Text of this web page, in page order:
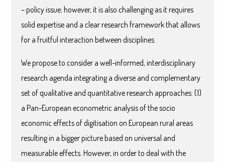
– policy issue; however, it is also challenging as it requires
solid expertise and a clear research framework that allows
for a fruitful interaction between disciplines.
We propose to consider a well-informed, interdisciplinary
research agenda integrating a diverse and complementary
set of qualitative and quantitative research approaches: (1)
a Pan-European econometric analysis of the socio
economic effects of digitisation on European rural areas
resulting in a bigger picture based on universal and
measurable effects. However, in order to deal with the